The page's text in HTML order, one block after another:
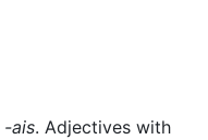
-ais. Adjectives with